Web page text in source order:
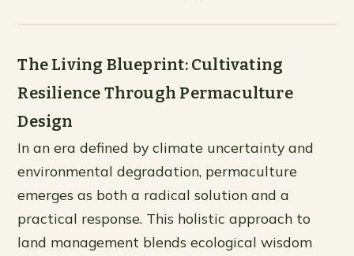
The Living Blueprint: Cultivating
Resilience Through Permaculture
Design
In an era defined by climate uncertainty and
environmental degradation, permaculture
emerges as both a radical solution and a
practical response. This holistic approach to
land management blends ecological wisdom